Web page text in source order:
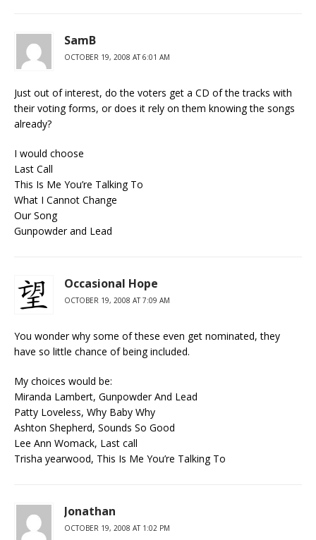
SamB
OCTOBER 19, 2008 AT 6:01 AM
Just out of interest, do the voters get a CD of the tracks with
their voting forms, or does it rely on them knowing the songs
already?
I would choose
Last Call
This Is Me You’re Talking To
What I Cannot Change
Our Song
Gunpowder and Lead
Occasional Hope
OCTOBER 19, 2008 AT 7:09 AM
You wonder why some of these even get nominated, they
have so little chance of being included.
My choices would be:
Miranda Lambert, Gunpowder And Lead
Patty Loveless, Why Baby Why
Ashton Shepherd, Sounds So Good
Lee Ann Womack, Last call
Trisha yearwood, This Is Me You’re Talking To
Jonathan
OCTOBER 19, 2008 AT 1:02 PM